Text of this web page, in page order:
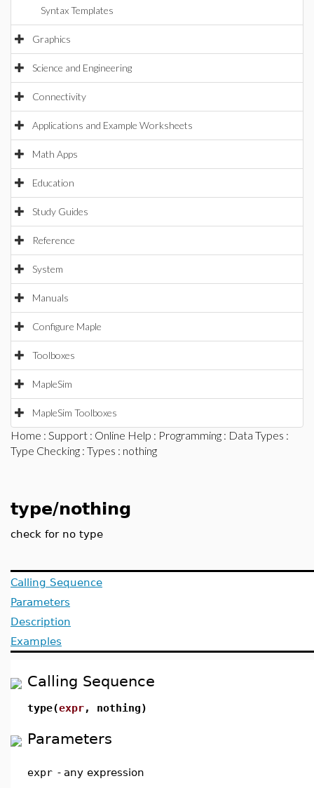
Syntax Templates
Graphics
Science and Engineering
Connectivity
Applications and Example Worksheets
Math Apps
Education
Study Guides
Reference
System
Manuals
Configure Maple
Toolboxes
MapleSim
MapleSim Toolboxes
Home : Support : Online Help : Programming : Data Types :
Type Checking : Types : nothing
type/nothing
check for no type
Calling Sequence
Parameters
Description
Examples
Calling Sequence
type(expr, nothing)
Parameters
expr - any expression